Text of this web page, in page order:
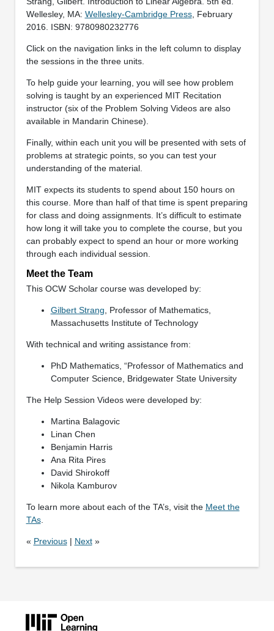
Wellesley, MA: Wellesley-Cambridge Press, February
2016. ISBN: 9780980232776
Click on the navigation links in the left column to display
the sessions in the three units.
To help guide your learning, you will see how problem
solving is taught by an experienced MIT Recitation
instructor (six of the Problem Solving Videos are also
available in Mandarin Chinese).
Finally, within each unit you will be presented with sets of
problems at strategic points, so you can test your
understanding of the material.
MIT expects its students to spend about 150 hours on
this course. More than half of that time is spent preparing
for class and doing assignments. It’s difficult to estimate
how long it will take you to complete the course, but you
can probably expect to spend an hour or more working
through each individual session.
Meet the Team
This OCW Scholar course was developed by:
Gilbert Strang , Professor of Mathematics,
Massachusetts Institute of Technology
With technical and writing assistance from:
PhD Mathematics, “Professor of Mathematics and
Computer Science, Bridgewater State University
The Help Session Videos were developed by:
Martina Balagovic
Linan Chen
Benjamin Harris
Ana Rita Pires
David Shirokoff
Nikola Kamburov
To learn more about each of the TA’s, visit the Meet the
TAs.
« Previous| Next»